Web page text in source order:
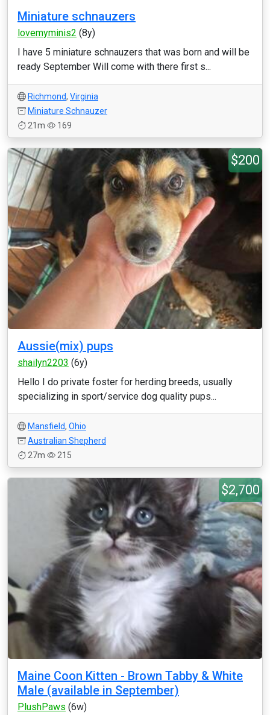
Miniature schnauzers
lovemyminis2 (8y)
I have 5 miniature schnauzers that was born and will be
ready September Will come with there first s...
Richmond, Virginia
Miniature Schnauzer
21m
169
$200
Aussie(mix) pups
shailyn2203 (6y)
Hello I do private foster for herding breeds, usually
specializing in sport/service dog quality pups...
Mansfield, Ohio
Australian Shepherd
27m
215
$2,700
Maine Coon Kitten - Brown Tabby & White
Male (available in September)
PlushPaws (6w)